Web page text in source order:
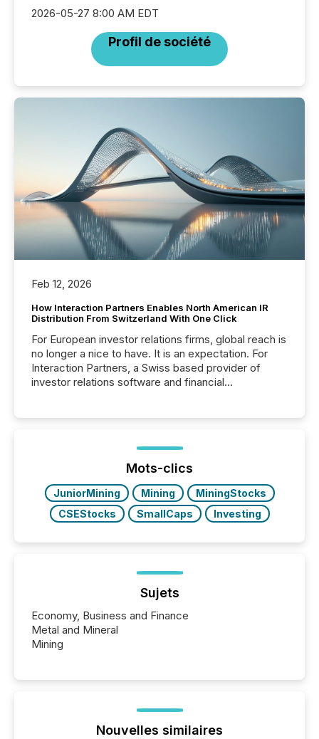
2026-05-27 8:00 AM EDT
Profil de société
Feb 12, 2026
How Interaction Partners Enables North American IR
Distribution From Switzerland With One Click
For European investor relations firms, global reach is
no longer a nice to have. It is an expectation. For
Interaction Partners, a Swiss based provider of
investor relations software and financial
press release distribution through a shared
approach to execution. “Switzerland and Canada
really do seem to...
Mots-clics
JuniorMining Mining
MiningStocks
CSEStocks
SmallCaps Investing
Sujets
Economy, Business and Finance
Metal and Mineral
Mining
Nouvelles similaires